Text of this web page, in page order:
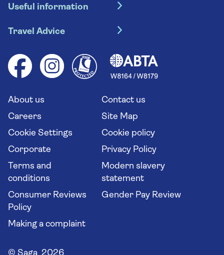
Escorted tours
River cruises
Group tours
Solo holidays
Long stay holidays
Travel agents' website
Useful information
Booking conditions
Your key rights
Flight online check in
Travel Advice
Health advice (Travel Health Pro)
Saga travel updates
About us
Contact us
Careers
Site Map
Cookie Settings
Cookie policy
Corporate
Privacy Policy
Terms and
conditions
Modern slavery
statement
Consumer Reviews
Policy
Gender Pay Review
Making a complaint
© Saga 2026